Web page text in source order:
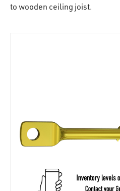
to wooden ceiling joist.